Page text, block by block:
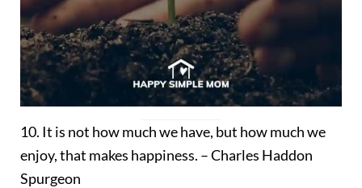
10. It is not how much we have, but how much we
enjoy, that makes happiness. – Charles Haddon
Spurgeon